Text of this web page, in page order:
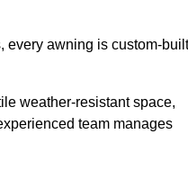
every awning is custom-built
weather-resistant space,
team manages